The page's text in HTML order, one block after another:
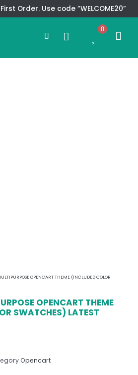
Order. Use code “WELCOME20”
Search
0
OPENCART THEME (INCLUDED COLOR
OPENCART THEME
SWATCHES) LATEST
Opencart